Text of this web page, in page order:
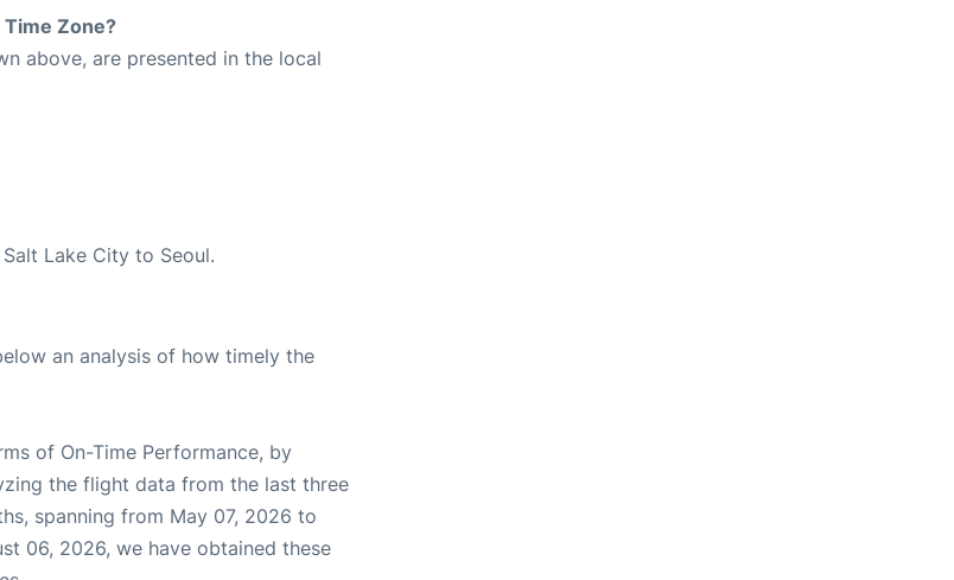
Zone?
above, are presented in the local
Lake City to Seoul.
an analysis of how timely the
of On-Time Performance, by
the flight data from the last three
spanning from May 07, 2026 to
06, 2026, we have obtained these